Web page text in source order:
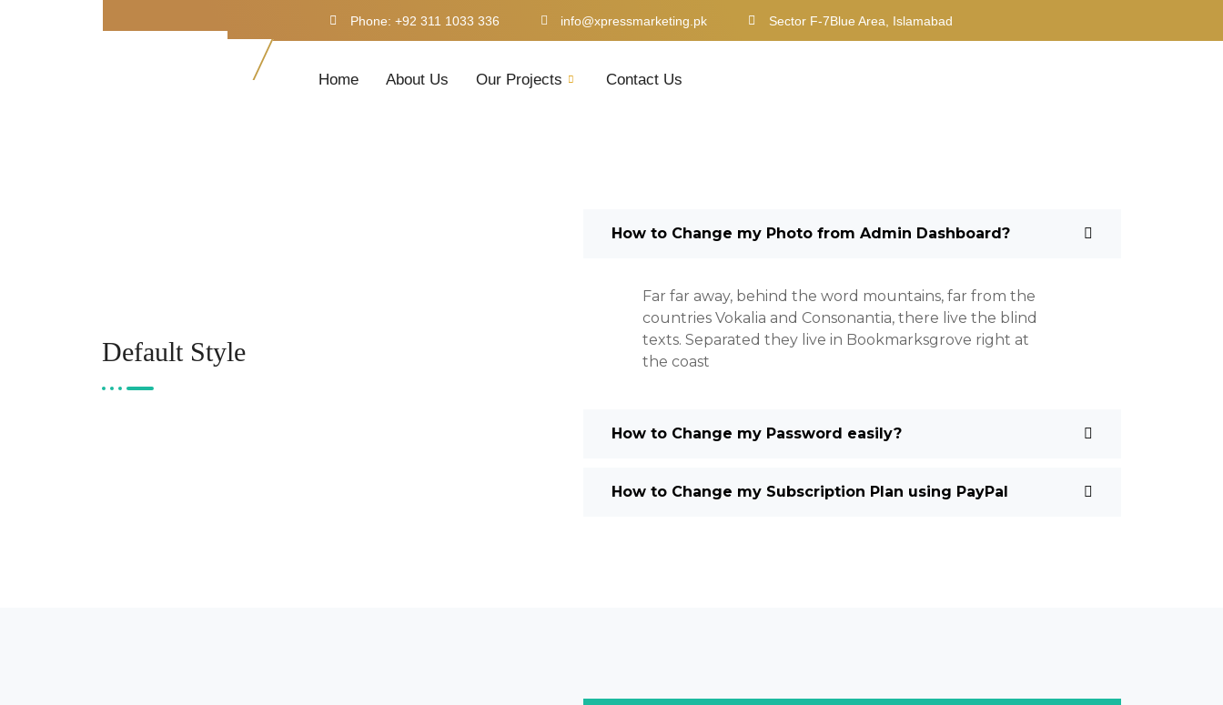
Phone: +92 311 1033 336 info@xpressmarketing.pk Sector F-7Blue Area, Islamabad
Home About Us Our Projects Contact Us
Default Style
How to Change my Photo from Admin Dashboard?
Far far away, behind the word mountains, far from the
countries Vokalia and Consonantia, there live the blind
texts. Separated they live in Bookmarksgrove right at
the coast
How to Change my Password easily?
How to Change my Subscription Plan using PayPal